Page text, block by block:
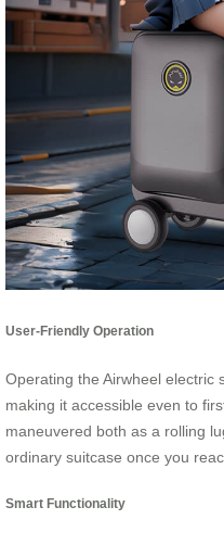
User-Friendly Operation
Operating the Airwheel electric
making it accessible even to
maneuvered both as a rolling
ordinary suitcase once you
Smart Functionality